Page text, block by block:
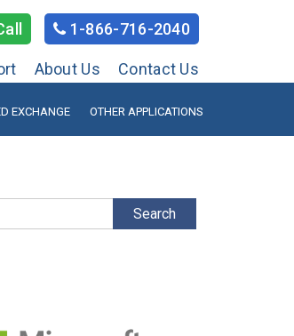
1-866-716-2040
About Us Contact Us
EXCHANGE OTHER APPLICATIONS